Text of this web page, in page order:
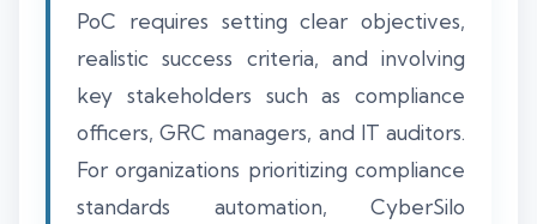
PoC requires setting clear objectives,
realistic success criteria, and involving
key stakeholders such as compliance
officers, GRC managers, and IT auditors.
For organizations prioritizing compliance
standards automation, CyberSilo